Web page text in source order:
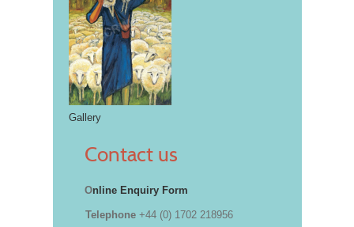
Gallery
Contact us
Online Enquiry Form
Telephone +44 (0) 1702 218956